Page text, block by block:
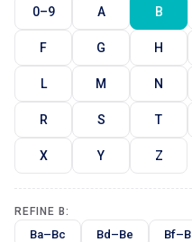
0–9 A B
F G H
L M N
R S T
X Y Z
REFINE B:
Ba–Bc Bd–Be